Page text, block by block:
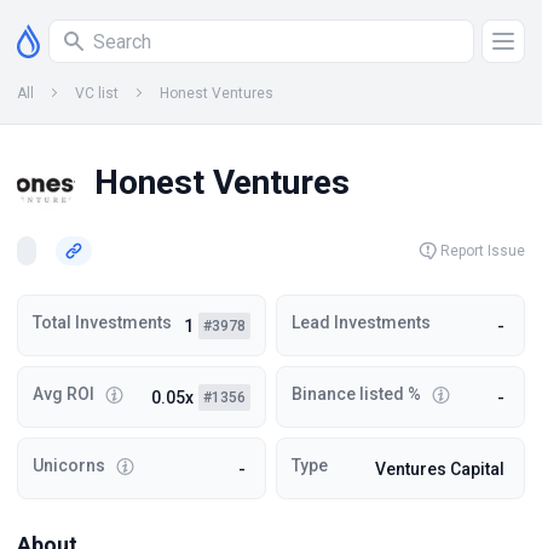
All VC list Honest Ventures
Honest Ventures
Report Issue
Total Investments 1 #3978 Lead Investments -
Avg ROI 0.05x #1356 Binance listed % -
Unicorns - Type Ventures Capital